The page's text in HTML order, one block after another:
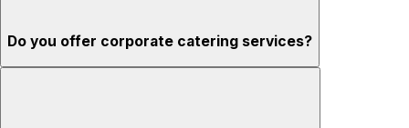
Do you offer corporate catering services?